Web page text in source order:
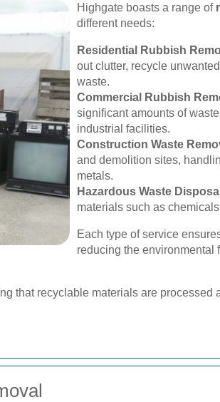
Highgate boasts a range of
different needs:
Residential Rubbish
out clutter, recycle
waste.
Commercial Rubbish
significant amounts of
industrial facilities.
Construction Waste
and demolition sites,
metals.
Hazardous Waste
materials such as
Each type of service
reducing the environmental
that recyclable materials are processed